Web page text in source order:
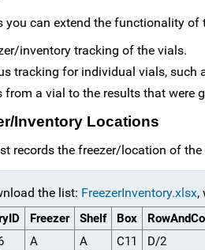
you can extend the functionality of
inventory tracking of the vials.
tracking for individual vials, such
from a vial to the results that were
Inventory Locations
records the freezer/location of
the list: FreezerInventory.xlsx,
Freezer Shelf Box
A A C11
D/2